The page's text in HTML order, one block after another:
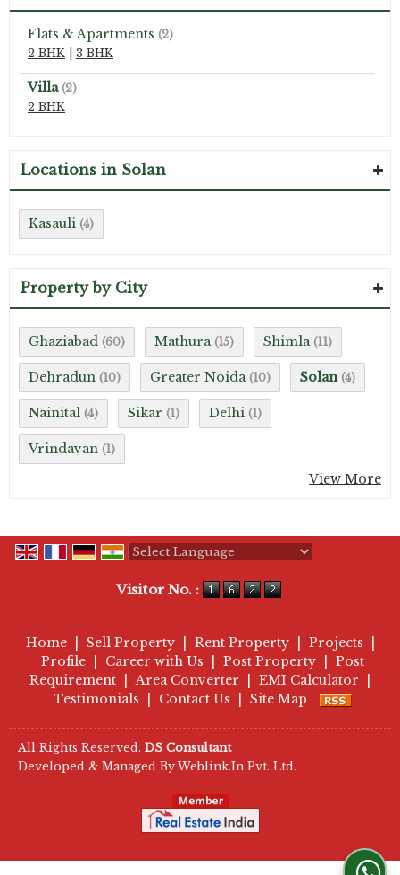
Flats & Apartments (2)
2 BHK
3 BHK
Villa (2)
2 BHK
Locations in Solan
Kasauli (4)
Property by City
Ghaziabad (60) Mathura (15) Shimla (11)
Dehradun (10) Greater Noida (10) Solan (4)
Nainital (4) Sikar (1) Delhi (1)
Vrindavan (1)
View More
Visitor No. :
Home Sell Property Rent Property Projects
Profile
Career with Us Post Property
Post
Requirement
Area Converter EMI Calculator
Testimonials
Contact Us Site Map
All Rights Reserved. DS Consultant
Developed & Managed By Weblink.In Pvt. Ltd.